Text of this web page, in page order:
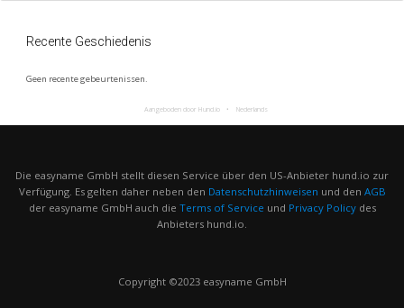
Recente Geschiedenis
Geen recente gebeurtenissen.
Aangeboden door Hund.io Nederlands
Die easyname GmbH stellt diesen Service über den US-Anbieter hund.io zur
Verfügung. Es gelten daher neben den Datenschutzhinweisen und den AGB
der easyname GmbH auch die Terms of Service und Privacy Policydes
Anbieters hund.io.
Copyright ©2023 easyname GmbH